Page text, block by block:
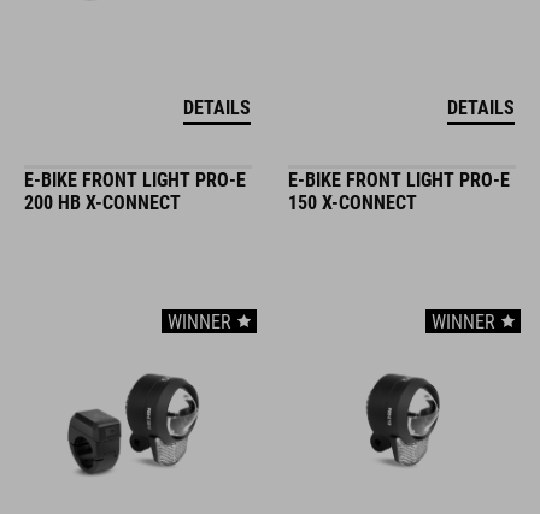
DETAILS DETAILS
E-BIKE FRONT LIGHT PRO-E
200 HB X-CONNECT
WINNER
E-BIKE FRONT LIGHT PRO-E
150 X-CONNECT
WINNER